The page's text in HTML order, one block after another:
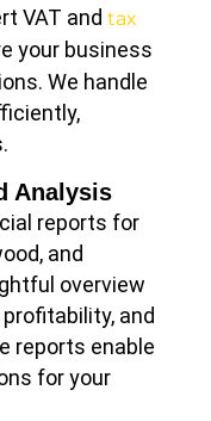
VAT and tax
your business
We handle
Analysis
reports for
and
overview
and
reports enable
for your